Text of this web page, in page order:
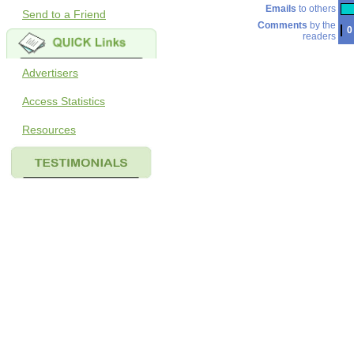
Send to a Friend
Advertisers
Access Statistics
Resources
Emails to others
Comments by the
readers
0